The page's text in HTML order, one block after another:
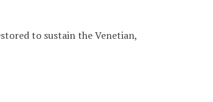
to sustain the Venetian,